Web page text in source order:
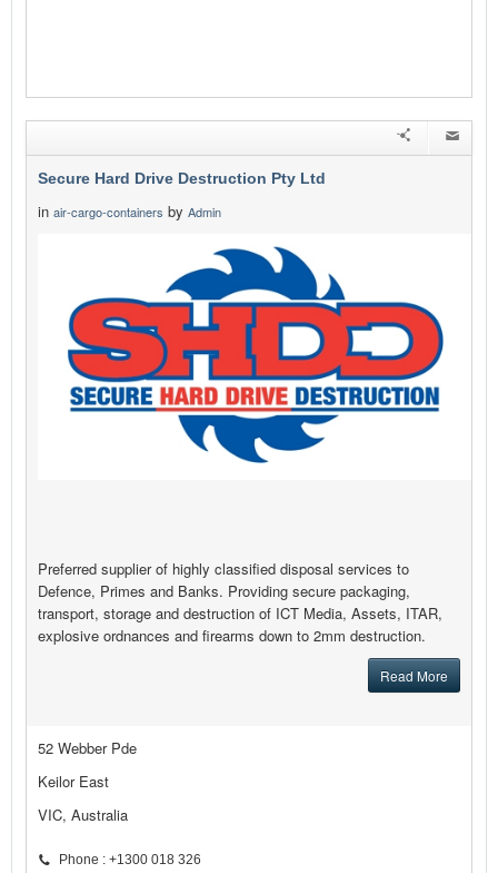
Secure Hard Drive Destruction Pty Ltd
in air-cargo-containers by Admin
Preferred supplier of highly classified disposal services to
Defence, Primes and Banks. Providing secure packaging,
transport, storage and destruction of ICT Media, Assets, ITAR,
explosive ordnances and firearms down to 2mm destruction.
Read More
52 Webber Pde
Keilor East
VIC, Australia
Phone : +1300 018 326